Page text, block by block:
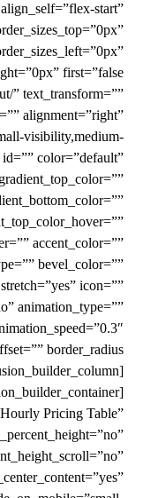
start”
” text_transform=””
alignment=”right”
visibility,medium-
color=”default”
accent_color=””
bevel_color=””
icon=””
animation_type=””
Pricing Table”